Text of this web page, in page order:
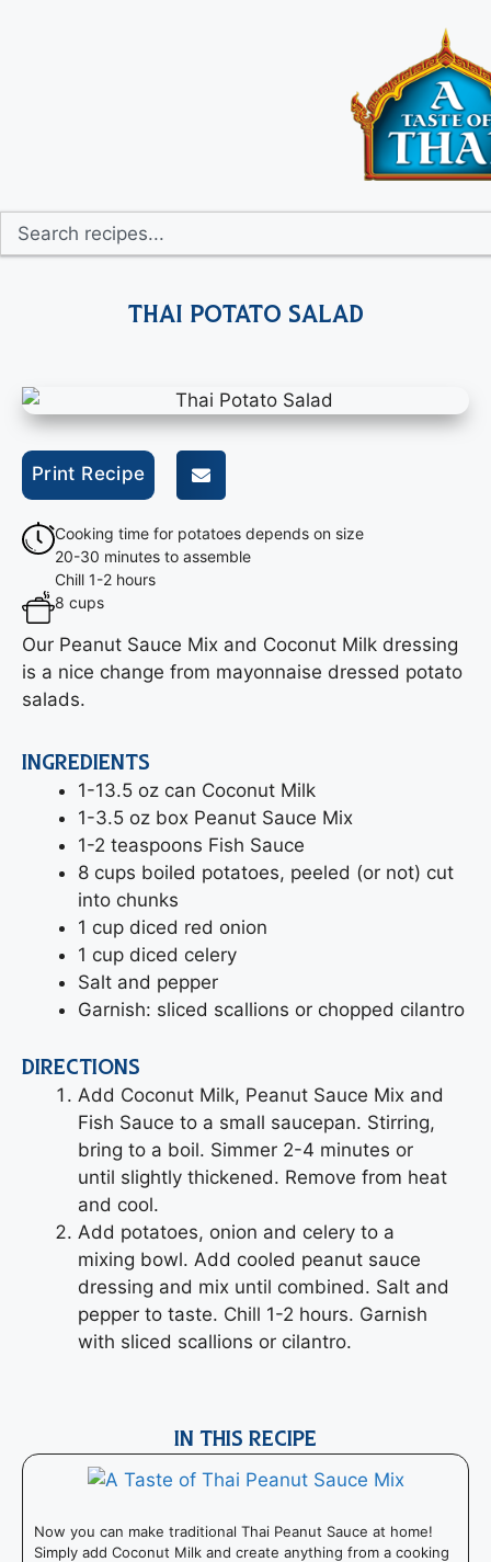
Thai Potato Salad
Cooking time for potatoes depends on size
20-30 minutes to assemble
Chill 1-2 hours
8 cups
Our Peanut Sauce Mix and Coconut Milk dressing
is a nice change from mayonnaise dressed potato
salads.
Print Recipe
INGREDIENTS
1-13.5 oz can Coconut Milk
1-3.5 oz box Peanut Sauce Mix
1-2 teaspoons Fish Sauce
8 cups boiled potatoes, peeled (or not) cut
into chunks
1 cup diced red onion
1 cup diced celery
Salt and pepper
Garnish: sliced scallions or chopped cilantro
DIRECTIONS
Add Coconut Milk, Peanut Sauce Mix and
Fish Sauce to a small saucepan. Stirring,
bring to a boil. Simmer 2-4 minutes or
until slightly thickened. Remove from heat
and cool.
Add potatoes, onion and celery to a
mixing bowl. Add cooled peanut sauce
dressing and mix until combined. Salt and
pepper to taste. Chill 1-2 hours. Garnish
with sliced scallions or cilantro.
IN THIS RECIPE
Now you can make traditional Thai Peanut Sauce at home!
Simply add Coconut Milk and create anything from a cooking